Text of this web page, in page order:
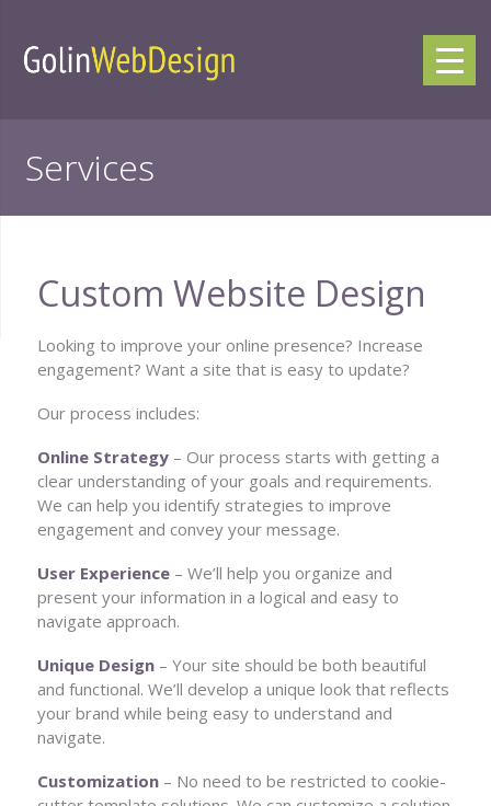
Services
Custom Website Design
Looking to improve your online presence? Increase
engagement? Want a site that is easy to update?
Our process includes:
Online Strategy – Our process starts with getting a
clear understanding of your goals and requirements.
We can help you identify strategies to improve
engagement and convey your message.
User Experience – We’ll help you organize and
present your information in a logical and easy to
navigate approach.
Unique Design – Your site should be both beautiful
and functional. We’ll develop a unique look that reflects
your brand while being easy to understand and
navigate.
Customization – No need to be restricted to cookie-